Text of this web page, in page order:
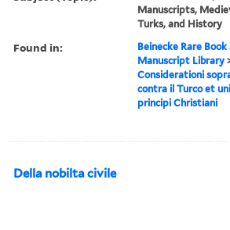
Manuscripts,
Turks, and History
Found in:
Beinecke Rare Book
Manuscript Library
Considerationi
contra il Turco et
principi Christiani
Della nobilta civile